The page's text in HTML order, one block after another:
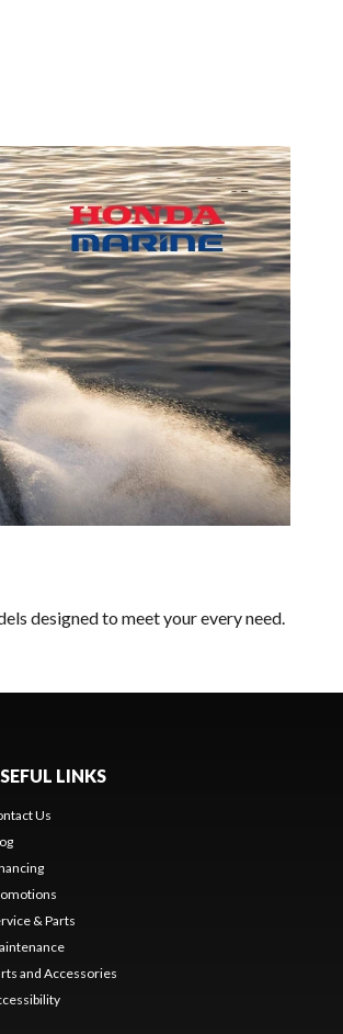
designed to meet your every need.
LINKS
Us
& Parts
and Accessories